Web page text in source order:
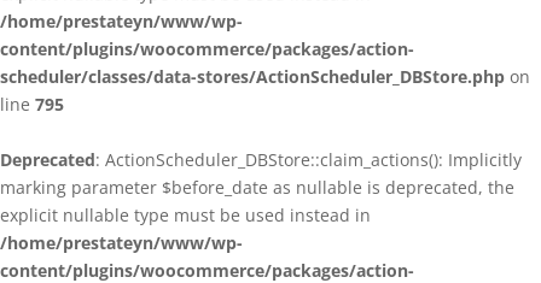
/home/prestateyn/www/wp-
content/plugins/woocommerce/packages/action-
scheduler/classes/data-stores/ActionScheduler_DBStore.php on
line 795
Deprecated: ActionScheduler_DBStore::claim_actions(): Implicitly
marking parameter $before_date as nullable is deprecated, the
explicit nullable type must be used instead in
/home/prestateyn/www/wp-
content/plugins/woocommerce/packages/action-